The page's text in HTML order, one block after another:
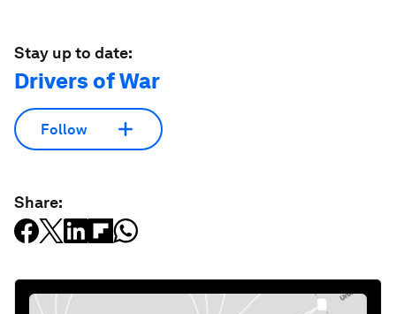
Stay up to date:
Drivers of War
Follow
Share: